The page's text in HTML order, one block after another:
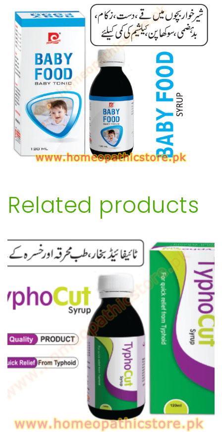
Related products